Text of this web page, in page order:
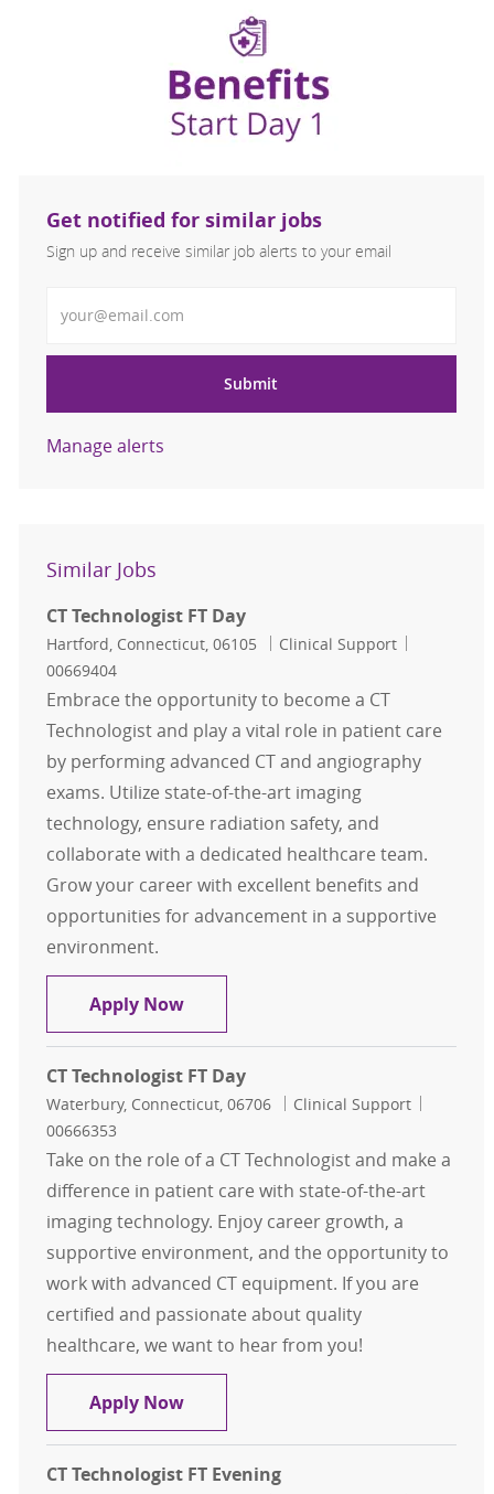
Get notified for similar jobs
Sign up and receive similar job alerts to your email
Submit
Manage alerts
Similar Jobs
CT Technologist FT Day
Location
Hartford, Connecticut, 06105 Category
Clinical Support
00669404
Embrace the opportunity to become a CT
Technologist and play a vital role in patient care
by performing advanced CT and angiography
exams. Utilize state-of-the-art imaging
technology, ensure radiation safety, and
collaborate with a dedicated healthcare team.
Grow your career with excellent benefits and
opportunities for advancement in a supportive
environment.
Apply NowCT Technologist FT Day
CT Technologist FT Day
Location
Waterbury, Connecticut, 06706 Category
Clinical Support
00666353
Take on the role of a CT Technologist and make a
difference in patient care with state-of-the-art
imaging technology. Enjoy career growth, a
supportive environment, and the opportunity to
work with advanced CT equipment. If you are
certified and passionate about quality
healthcare, we want to hear from you!
Apply NowCT Technologist FT Day
CT Technologist FT Evening